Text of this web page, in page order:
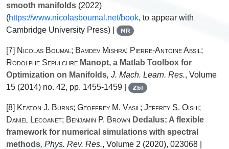
smooth manifolds (2022)
(https://www.nicolasboumal.net/book, to appear with
Cambridge University Press) |
MR
[7] Nicolas Boumal; Bamdev Mishra; Pierre-Antoine Absil;
Rodolphe Sepulchre Manopt, a Matlab Toolbox for
Optimization on Manifolds, J. Mach. Learn. Res., Volume
15 (2014) no. 42, pp. 1455-1459 | Zbl
[8] Keaton J. Burns; Geoffrey M. Vasil; Jeffrey S. Oishi;
Daniel Lecoanet; Benjamin P. Brown Dedalus: A flexible
framework for numerical simulations with spectral
methods, Phys. Rev. Res., Volume 2 (2020), 023068 |